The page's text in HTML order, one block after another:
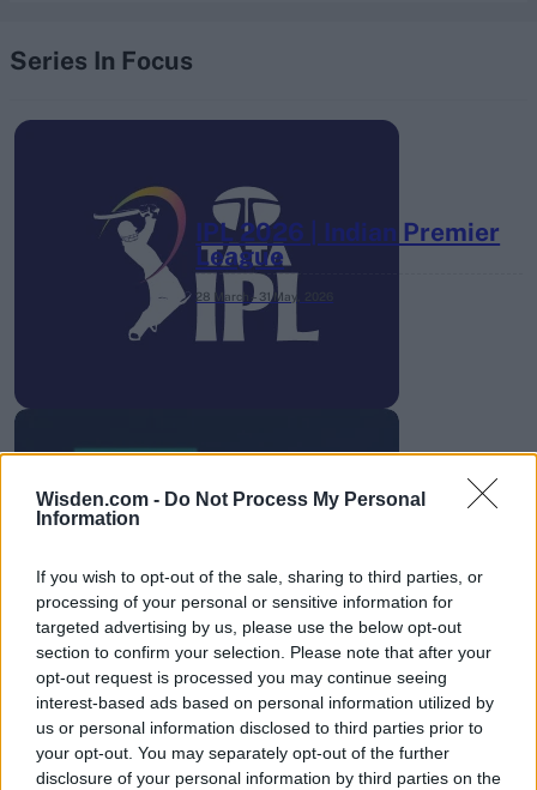
Wisden.com - Do Not Process My Personal
Information
If you wish to opt-out of the sale, sharing to third parties, or
processing of your personal or sensitive information for
targeted advertising by us, please use the below opt-out
section to confirm your selection. Please note that after your
opt-out request is processed you may continue seeing
interest-based ads based on personal information utilized by
us or personal information disclosed to third parties prior to
your opt-out. You may separately opt-out of the further
disclosure of your personal information by third parties on the
Series In Focus
IPL 2026 | Indian Premier
League
28 March – 31 May,
26 March – 3 May, 2026